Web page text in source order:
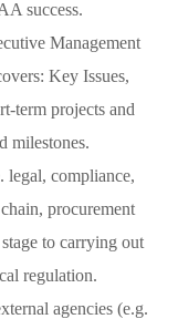
success.
Management
Key Issues,
term projects and
milestones.
legal, compliance,
procurement
to carrying out
regulation.
agencies (e.g.